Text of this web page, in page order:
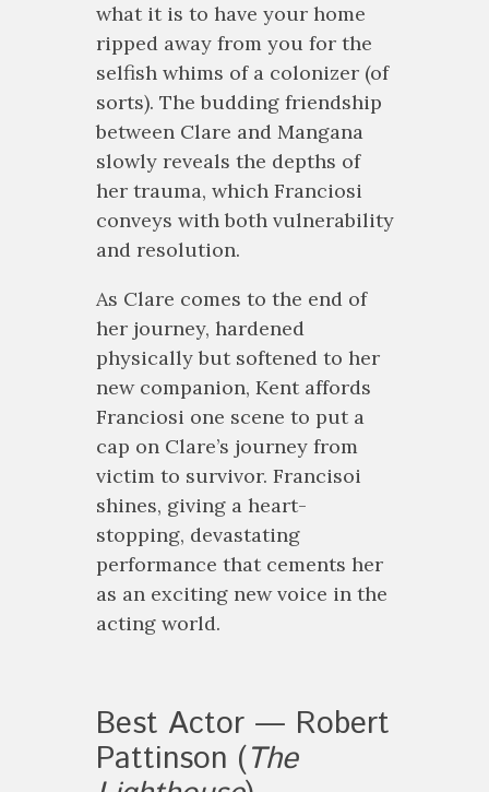
what it is to have your home
ripped away from you for the
selfish whims of a colonizer (of
sorts). The budding friendship
between Clare and Mangana
slowly reveals the depths of
her trauma, which Franciosi
conveys with both vulnerability
and resolution.
As Clare comes to the end of
her journey, hardened
physically but softened to her
new companion, Kent affords
Franciosi one scene to put a
cap on Clare’s journey from
victim to survivor. Francisoi
shines, giving a heart-
stopping, devastating
performance that cements her
as an exciting new voice in the
acting world.
Best Actor — Robert
Pattinson (The